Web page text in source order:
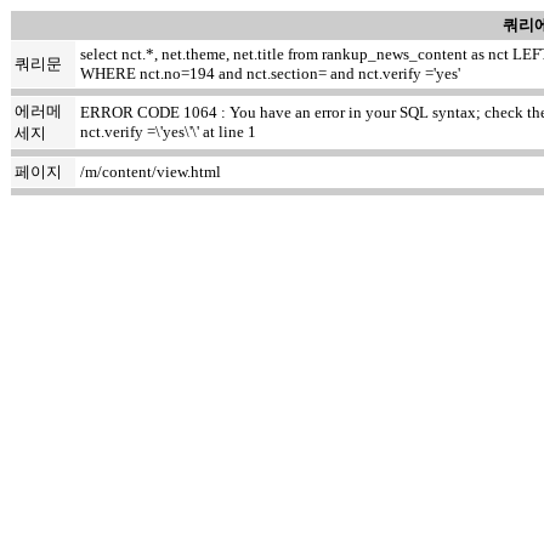
쿼리
쿼리문
select nct.*, net.theme, net.title from rankup_news_content as nct
WHERE nct.no=194 and nct.section= and nct.verify ='yes'
에러메
세지
ERROR CODE 1064 : You have an error in your SQL syntax; check
nct.verify =\'yes\'\' at line 1
페이지 /m/content/view.html